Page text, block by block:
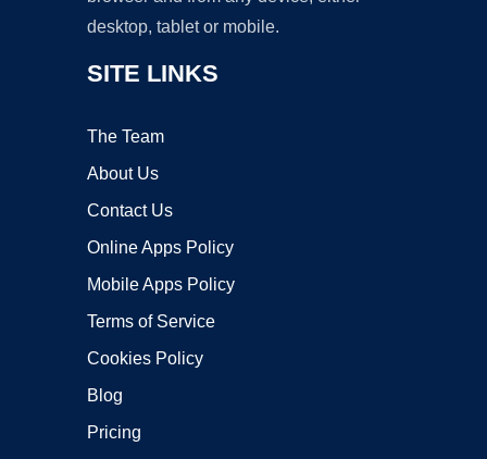
desktop, tablet or mobile.
SITE LINKS
The Team
About Us
Contact Us
Online Apps Policy
Mobile Apps Policy
Terms of Service
Cookies Policy
Blog
Pricing